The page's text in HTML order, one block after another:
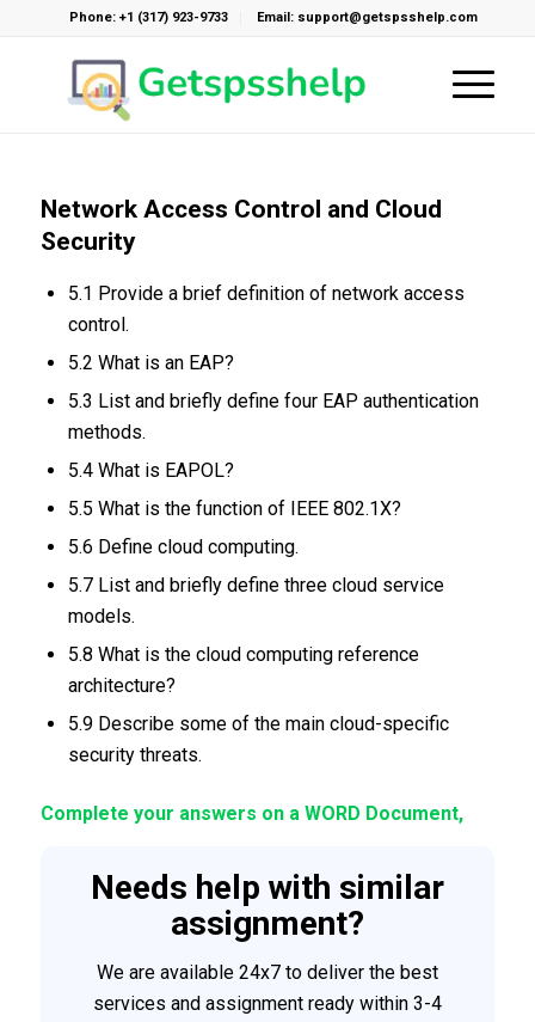
Phone: +1 (317) 923-9733 Email: support@getspsshelp.com
Network Access Control and Cloud
Security
5.1 Provide a brief definition of network access
control.
5.2 What is an EAP?
5.3 List and briefly define four EAP authentication
methods.
5.4 What is EAPOL?
5.5 What is the function of IEEE 802.1X?
5.6 Define cloud computing.
5.7 List and briefly define three cloud service
models.
5.8 What is the cloud computing reference
architecture?
5.9 Describe some of the main cloud-specific
security threats.
Complete your answers on a WORD Document,
Needs help with similar
assignment?
We are available 24x7 to deliver the best
services and assignment ready within 3-4